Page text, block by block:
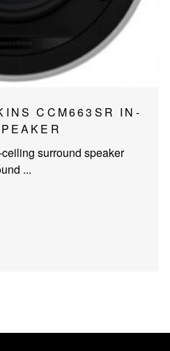
CCM663SR IN-
surround speaker
...